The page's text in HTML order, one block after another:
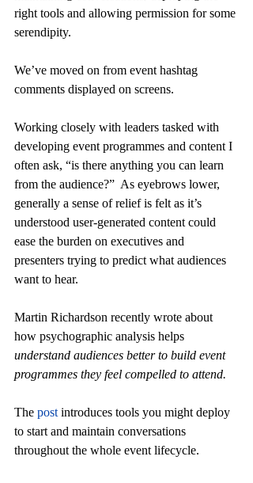
right tools and allowing permission for some
serendipity.
We’ve moved on from event hashtag
comments displayed on screens.
Working closely with leaders tasked with
developing event programmes and content I
often ask, “is there anything you can learn
from the audience?”  As eyebrows lower,
generally a sense of relief is felt as it’s
understood user-generated content could
ease the burden on executives and
presenters trying to predict what audiences
want to hear.
Martin Richardson recently wrote about
how psychographic analysis helps
understand audiences better to build event
programmes they feel compelled to attend.
The post introduces tools you might deploy
to start and maintain conversations
throughout the whole event lifecycle.